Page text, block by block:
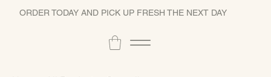
ORDER TODAY AND PICK UP FRESH THE NEXT DAY